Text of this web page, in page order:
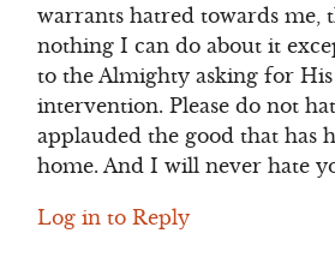
warrants hatred towards me,
nothing I can do about it
to the Almighty asking for
intervention. Please do not
applauded the good that has
home. And I will never hate
Log in to Reply